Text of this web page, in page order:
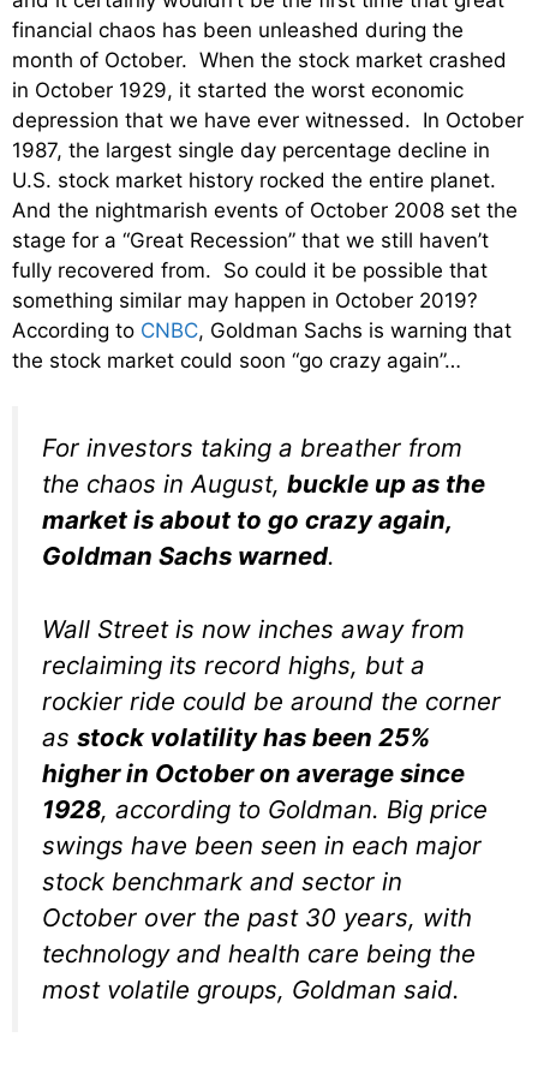
financial chaos has been unleashed during the
month of October. When the stock market crashed
in October 1929, it started the worst economic
depression that we have ever witnessed. In October
1987, the largest single day percentage decline in
U.S. stock market history rocked the entire planet.
And the nightmarish events of October 2008 set the
stage for a “Great Recession” that we still haven’t
fully recovered from. So could it be possible that
something similar may happen in October 2019?
According to CNBC, Goldman Sachs is warning that
the stock market could soon “go crazy again”…
For investors taking a breather from
the chaos in August, buckle up as the
market is about to go crazy again,
Goldman Sachs warned.
Wall Street is now inches away from
reclaiming its record highs, but a
rockier ride could be around the corner
as stock volatility has been 25%
higher in October on average since
1928, according to Goldman. Big price
swings have been seen in each major
stock benchmark and sector in
October over the past 30 years, with
technology and health care being the
most volatile groups, Goldman said.